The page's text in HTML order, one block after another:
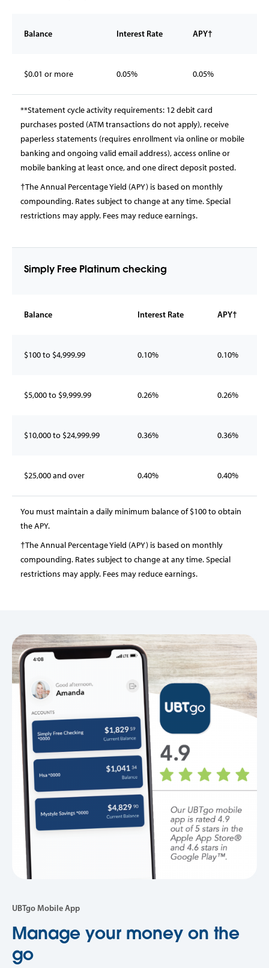
Balance Interest Rate APY†
$0.01 or more 0.05% 0.05%
**Statement cycle activity requirements: 12 debit card
purchases posted (ATM transactions do not apply), receive
paperless statements (requires enrollment via online or mobile
banking and ongoing valid email address), access online or
mobile banking at least once, and one direct deposit posted.
†The Annual Percentage Yield (APY) is based on monthly
compounding. Rates subject to change at any time. Special
restrictions may apply. Fees may reduce earnings.
Simply Free Platinum checking
Balance Interest Rate APY†
$100 to $4,999.99 0.10% 0.10%
$5,000 to $9,999.99 0.26% 0.26%
$10,000 to $24,999.99 0.36% 0.36%
$25,000 and over 0.40% 0.40%
You must maintain a daily minimum balance of $100 to obtain
the APY.
†The Annual Percentage Yield (APY) is based on monthly
compounding. Rates subject to change at any time. Special
restrictions may apply. Fees may reduce earnings.
UBTgo Mobile App
Manage your money on the
go